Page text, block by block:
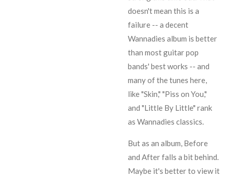
doesn't mean this is a
failure -- a decent
Wannadies album is better
than most guitar pop
bands' best works -- and
many of the tunes here,
like "Skin," "Piss on You,"
and "Little By Little" rank
as Wannadies classics.
But as an album, Before
and After falls a bit behind.
Maybe it's better to view it